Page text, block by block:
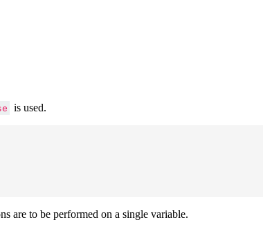
is used.
are to be performed on a single variable.